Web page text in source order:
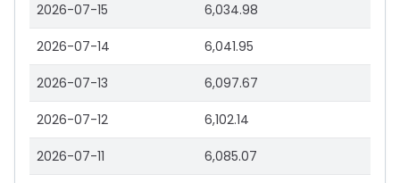
2026-07-15 6,034.98
2026-07-14 6,041.95
2026-07-13 6,097.67
2026-07-12 6,102.14
2026-07-11 6,085.07